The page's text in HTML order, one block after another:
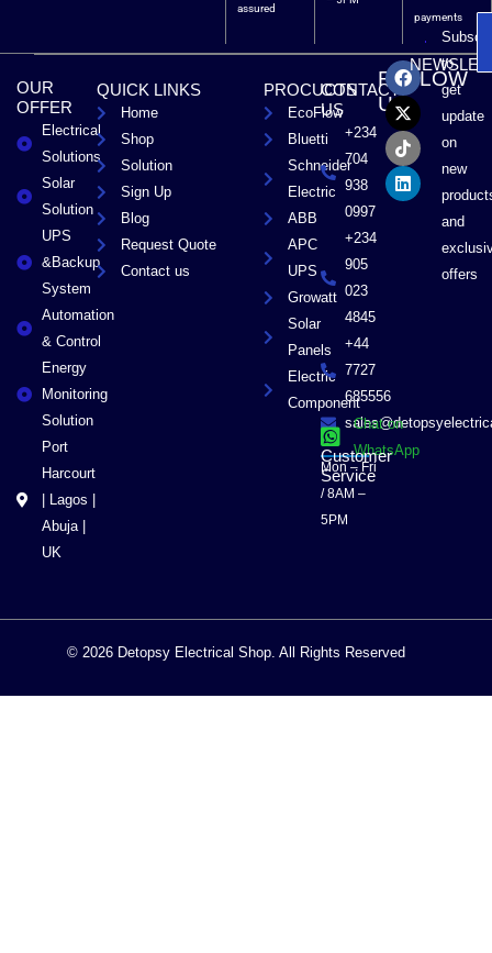
assured
payments
OUR
OFFER
Electrical
Solutions
Solar
Solution
UPS
&Backup
System
Automation
& Control
Energy
Monitoring
Solution
Port
Harcourt
| Lagos |
Abuja |
UK
QUICK LINKS
Home
Shop
Solution
Sign Up
Blog
Request Quote
Contact us
PROCUCTS
EcoFlow
Bluetti
Schneider
Electric
ABB
APC
UPS
Growatt
Solar
Panels
Electric
Component
CONTACT
US
+234
704
938
0997
+234
905
023
4845
+44
7727
685556
Chat on
WhatsApp
Customer
Service
Mon – Fri
/ 8AM –
5PM
FOLLOW
US
F
a
c
e
b
o
o
k
X
-
t
w
i
t
t
e
r
T
i
k
t
o
k
L
i
n
k
e
d
i
n
to
get
update
on
new
and
offers
© 2026 Detopsy Electrical Shop. All Rights Reserved